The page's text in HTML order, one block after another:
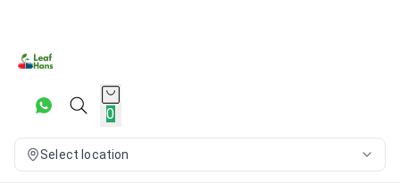
0
Select location